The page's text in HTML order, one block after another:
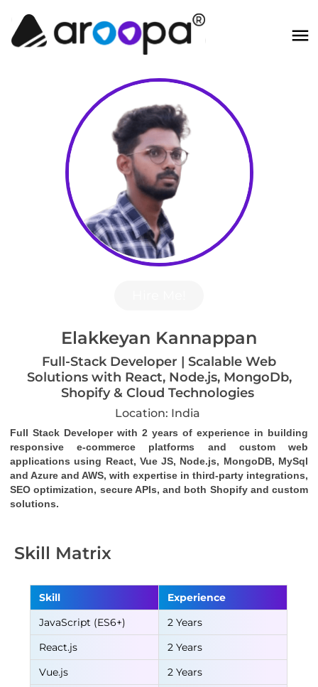
Elakkeyan Kannappan
Full-Stack Developer | Scalable Web
Solutions with React, Node.js, MongoDb,
Shopify & Cloud Technologies
Location: India
Full Stack Developer with 2 years of experience in building
responsive e-commerce platforms and custom web
applications using React, Vue JS, Node.js, MongoDB, MySql
and Azure and AWS, with expertise in third-party integrations,
SEO optimization, secure APIs, and both Shopify and custom
solutions.
Skill Matrix
Skill
Experience
JavaScript (ES6+)
2 Years
React.js
2 Years
Vue.js
2 Years